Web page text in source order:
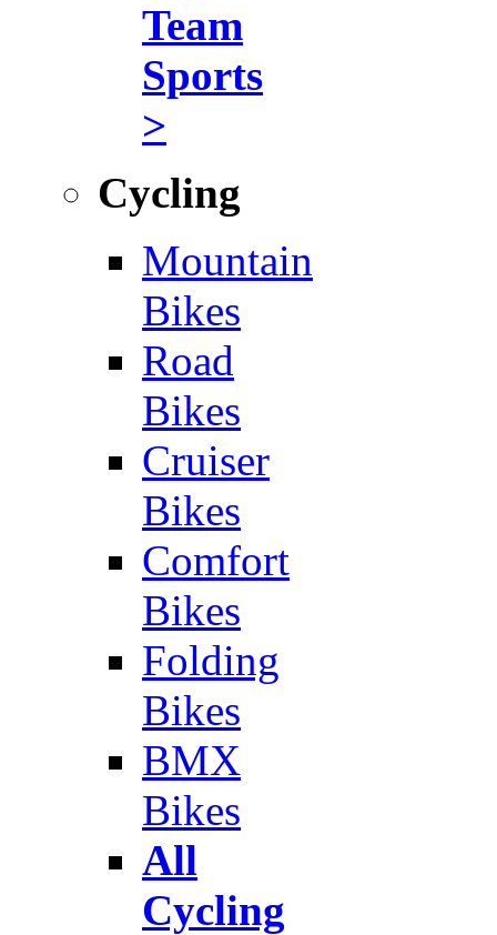
Team
Sports
>
Cycling
Mountain
Bikes
Road
Bikes
Cruiser
Bikes
Comfort
Bikes
Folding
Bikes
BMX
Bikes
All
Cycling